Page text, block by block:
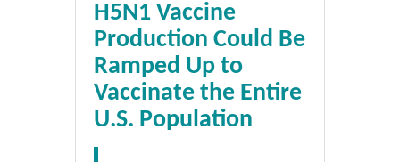
H5N1 Vaccine
Production Could Be
Ramped Up to
Vaccinate the Entire
U.S. Population